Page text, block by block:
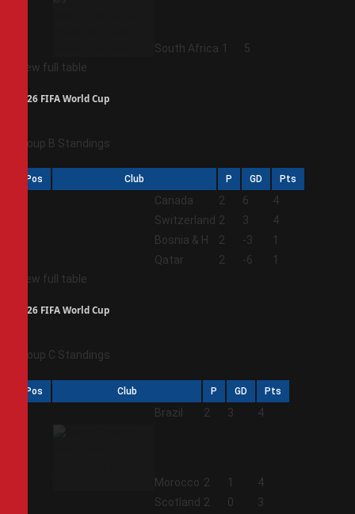
South Africa 1
5
View full table
2026 FIFA World Cup
Group B Standings
Pos Club P GD Pts
Canada 2 6
4
Switzerland 2 3
4
Bosnia & H 2 -3
1
Qatar 2 -6
1
View full table
2026 FIFA World Cup
Group C Standings
Pos Club P GD Pts
Brazil 2 3 4
Morocco 2 1
4
Scotland 2 0
3